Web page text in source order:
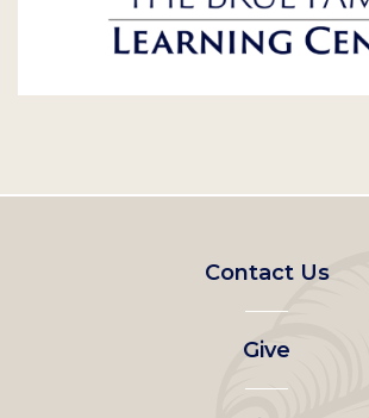
Footer
left
menu
Contact Us
Give